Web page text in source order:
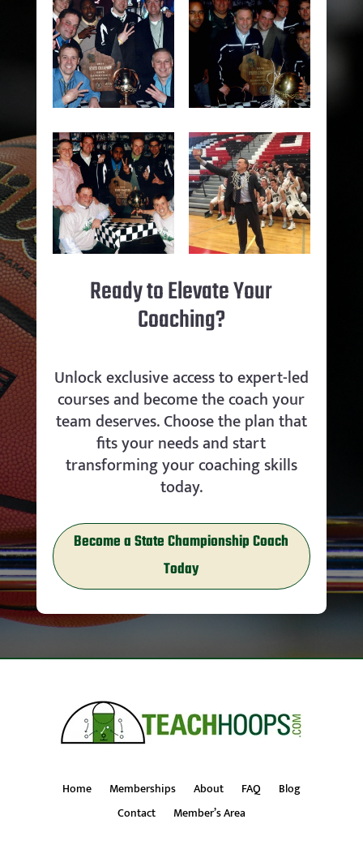
Ready to Elevate Your
Coaching?
Unlock exclusive access to expert-led
courses and become the coach your
team deserves. Choose the plan that
fits your needs and start
transforming your coaching skills
today.
Become a State Championship Coach
Today
Home Memberships About FAQ
Blog
Contact
Member’s Area